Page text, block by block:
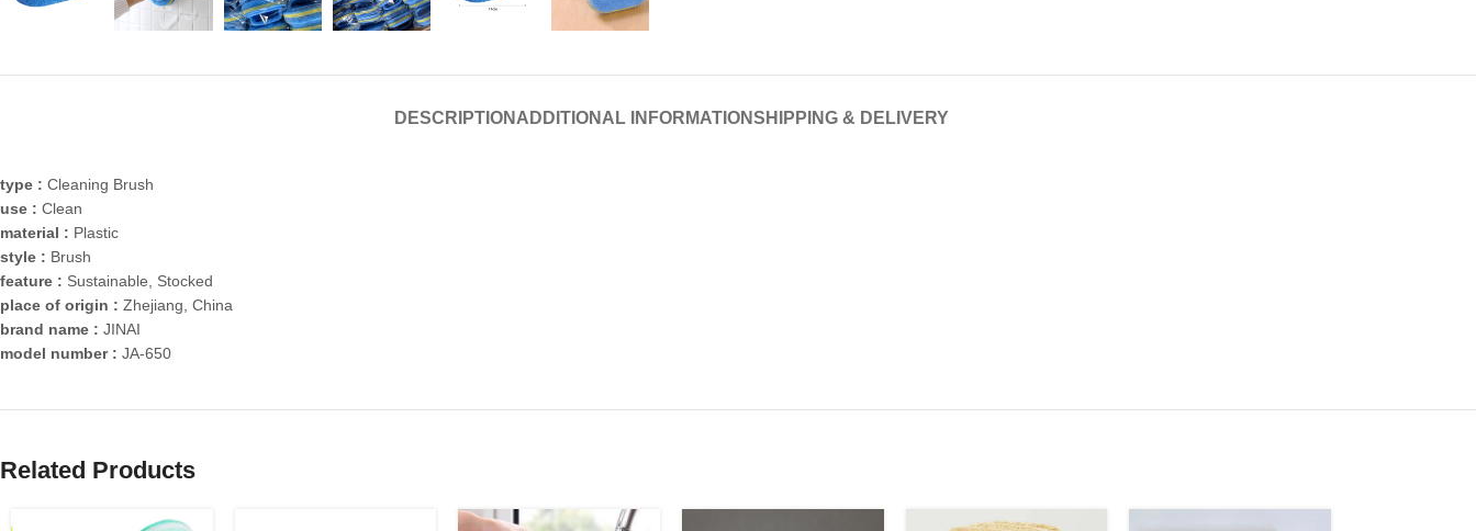
DESCRIPTION ADDITIONAL INFORMATIONSHIPPING & DELIVERY
type : Cleaning Brush
use : Clean
material : Plastic
style : Brush
feature : Sustainable, Stocked
place of origin : Zhejiang, China
brand name : JINAI
model number : JA-650
Related Products